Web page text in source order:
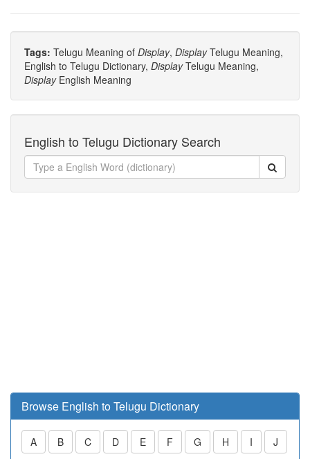
Tags: Telugu Meaning of Display, DisplayTelugu Meaning,
English to Telugu Dictionary, DisplayTelugu Meaning,
DisplayEnglish Meaning
English to Telugu Dictionary Search
Browse English to Telugu Dictionary
A B C D E F G H I J